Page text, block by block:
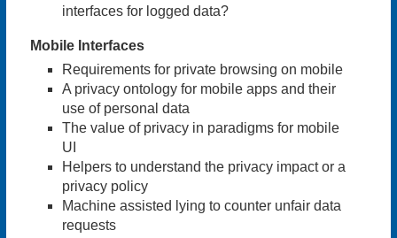
interfaces for logged data?
Mobile Interfaces
Requirements for private browsing on mobile
A privacy ontology for mobile apps and their
use of personal data
The value of privacy in paradigms for mobile
UI
Helpers to understand the privacy impact or a
privacy policy
Machine assisted lying to counter unfair data
requests